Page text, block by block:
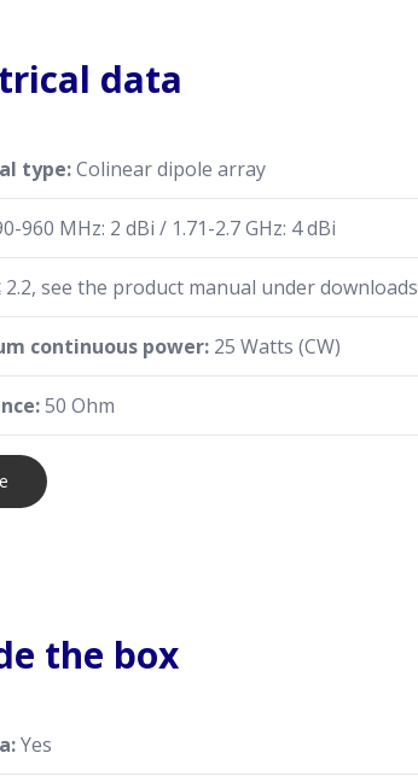
data
type:Colinear dipole array
960 MHz: 2 dBi / 1.71-2.7 GHz: 4 dBi
2.2, see the product manual under downloads
continuous power: 25 Watts (CW)
50 Ohm
the box
Yes